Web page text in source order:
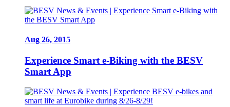
Aug 26, 2015
Experience Smart e-Biking with the BESV
Smart App